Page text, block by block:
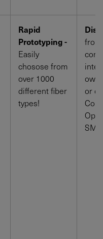
Rapid
Prototyping -
Easily
chosose from
over 1000
different fiber
types!
own
or